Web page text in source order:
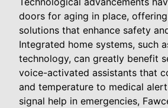
doors for aging in place,
solutions that enhance safety
Integrated home systems, such
technology, can greatly benefit
voice-activated assistants that
and temperature to medical
signal help in emergencies,